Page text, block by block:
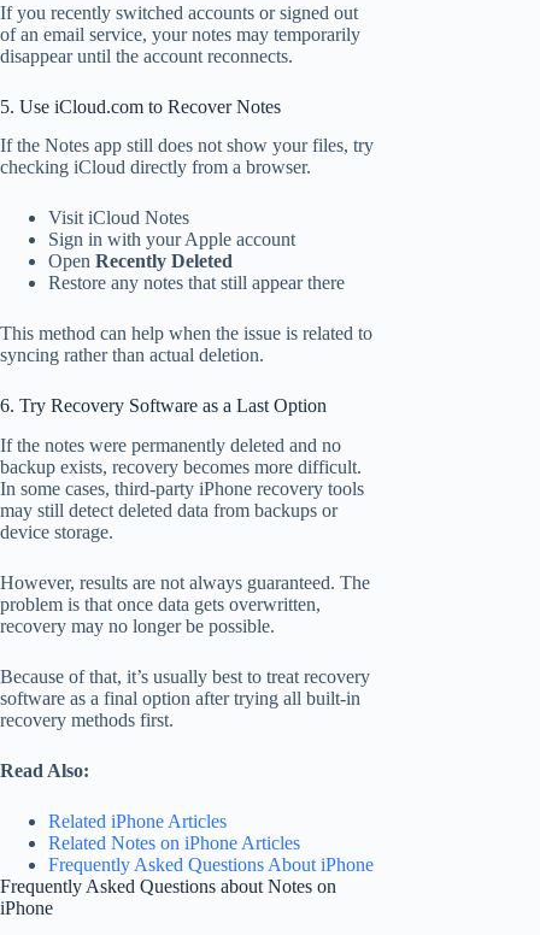
If you recently switched accounts or signed out
of an email service, your notes may temporarily
disappear until the account reconnects.
5. Use iCloud.com to Recover Notes
If the Notes app still does not show your files, try
checking iCloud directly from a browser.
Visit iCloud Notes
Sign in with your Apple account
Open Recently Deleted
Restore any notes that still appear there
This method can help when the issue is related to
syncing rather than actual deletion.
6. Try Recovery Software as a Last Option
If the notes were permanently deleted and no
backup exists, recovery becomes more difficult.
In some cases, third-party iPhone recovery tools
may still detect deleted data from backups or
device storage.
However, results are not always guaranteed. The
problem is that once data gets overwritten,
recovery may no longer be possible.
Because of that, it’s usually best to treat recovery
software as a final option after trying all built-in
recovery methods first.
Read Also:
Related iPhone Articles
Related Notes on iPhone Articles
Frequently Asked Questions About iPhone
Frequently Asked Questions about Notes on
iPhone